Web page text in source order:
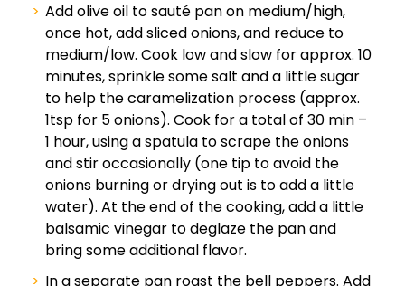
Add olive oil to sauté pan on medium/high,
once hot, add sliced onions, and reduce to
medium/low. Cook low and slow for approx. 10
minutes, sprinkle some salt and a little sugar
to help the caramelization process (approx.
1tsp for 5 onions). Cook for a total of 30 min –
1 hour, using a spatula to scrape the onions
and stir occasionally (one tip to avoid the
onions burning or drying out is to add a little
water). At the end of the cooking, add a little
balsamic vinegar to deglaze the pan and
bring some additional flavor.
In a separate pan roast the bell peppers. Add